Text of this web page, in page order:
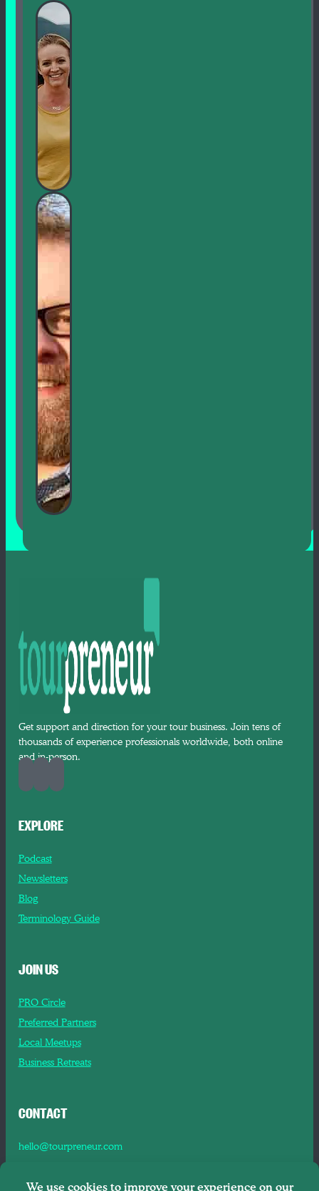
Get support and direction for your tour business. Join tens of
thousands of experience professionals worldwide, both online
and in-person.
EXPLORE
Podcast
Newsletters
Blog
Terminology Guide
JOIN US
PRO Circle
Preferred Partners
Local Meetups
Business Retreats
CONTACT
hello@tourpreneur.com
About Us